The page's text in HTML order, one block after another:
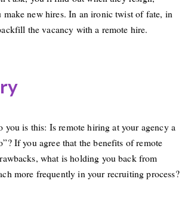
make new hires. In an ironic twist of fate, in
the vacancy with a remote hire.
you is this: Is remote hiring at your agency a
If you agree that the benefits of remote
what is holding you back from
more frequently in your recruiting process?